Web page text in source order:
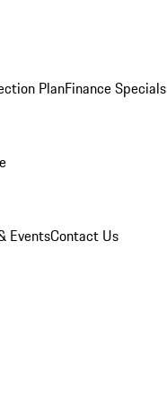
PlanFinance Specials
EventsContact Us